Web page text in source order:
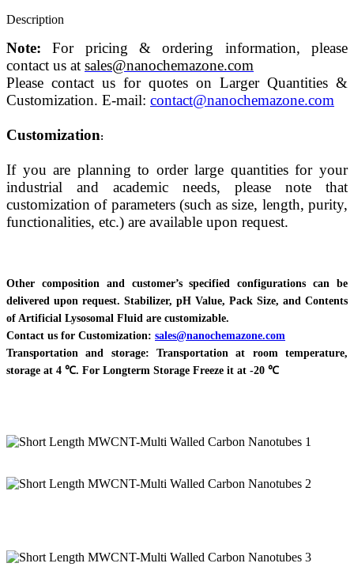
Description
Note: For pricing & ordering information, please
contact us at sales@nanochemazone.com
Please contact us for quotes on Larger Quantities &
Customization. E-mail: contact@nanochemazone.com
Customization:
If you are planning to order large quantities for your
industrial and academic needs, please note that
customization of parameters (such as size, length, purity,
functionalities, etc.) are available upon request.
Other composition and customer’s specified configurations can be
delivered upon request. Stabilizer, pH Value, Pack Size, and Contents
of Artificial Lysosomal Fluid are customizable.
Contact us for Customization: sales@nanochemazone.com
Transportation and storage: Transportation at room temperature,
storage at 4 ℃. For Longterm Storage Freeze it at -20 ℃